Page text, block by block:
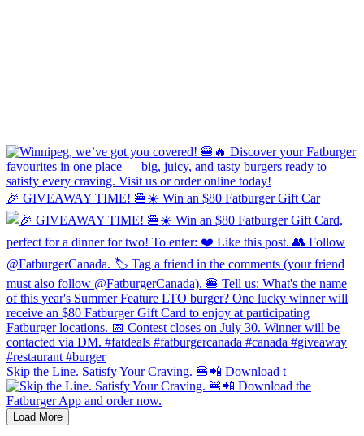
🎉 GIVEAWAY TIME! 🍔☀️ Win an $80 Fatburger Gift Car
Skip the Line. Satisfy Your Craving. 🍔📲 Download t
Load More